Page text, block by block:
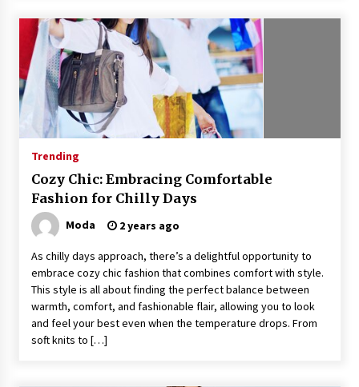
Trending
Cozy Chic: Embracing Comfortable
Fashion for Chilly Days
Moda 2 years ago
As chilly days approach, there’s a delightful opportunity to
embrace cozy chic fashion that combines comfort with style.
This style is all about finding the perfect balance between
warmth, comfort, and fashionable flair, allowing you to look
and feel your best even when the temperature drops. From
soft knits to […]